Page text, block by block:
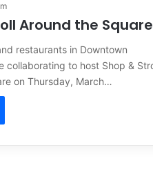
Around the Square
restaurants in Downtown
collaborating to host Shop &
on Thursday, March…